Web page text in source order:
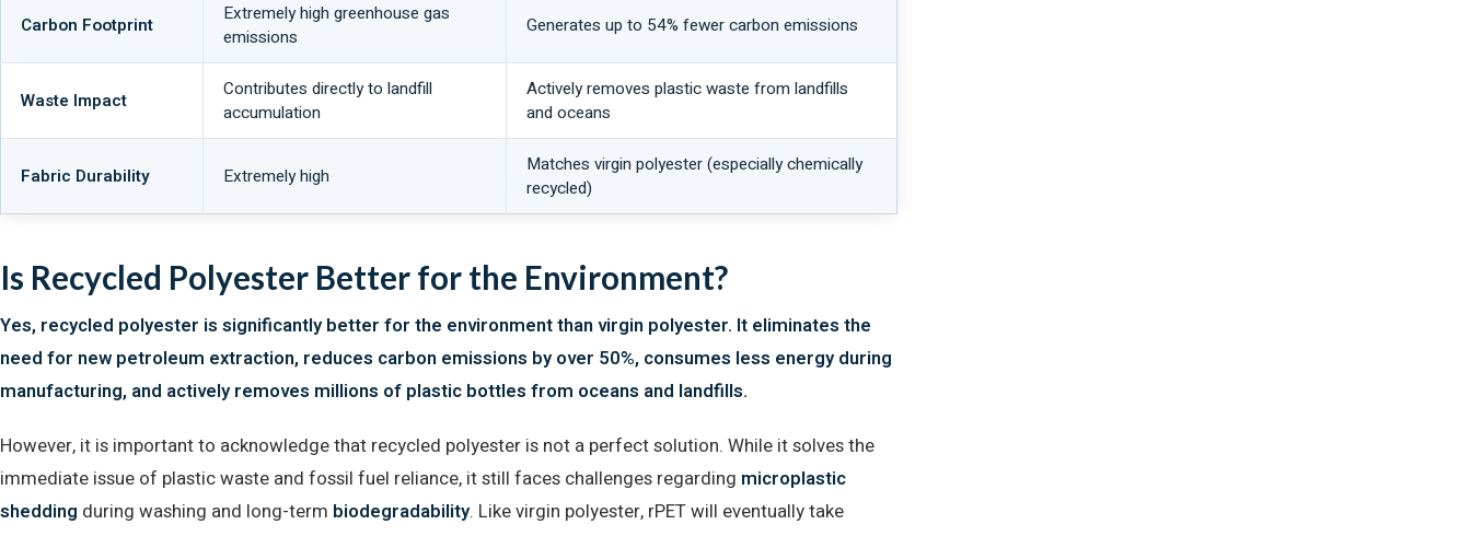
Carbon Footprint
Extremely high greenhouse gas
emissions
Generates up to 54% fewer carbon emissions
Waste Impact
Contributes directly to landfill
accumulation
Actively removes plastic waste from landfills
and oceans
Fabric Durability Extremely high
Matches virgin polyester (especially chemically
recycled)
Is Recycled Polyester Better for the Environment?
Yes, recycled polyester is significantly better for the environment than virgin polyester. It eliminates the
need for new petroleum extraction, reduces carbon emissions by over 50%, consumes less energy during
manufacturing, and actively removes millions of plastic bottles from oceans and landfills.
However, it is important to acknowledge that recycled polyester is not a perfect solution. While it solves the
immediate issue of plastic waste and fossil fuel reliance, it still faces challenges regarding microplastic
shedding during washing and long-term biodegradability. Like virgin polyester, rPET will eventually take